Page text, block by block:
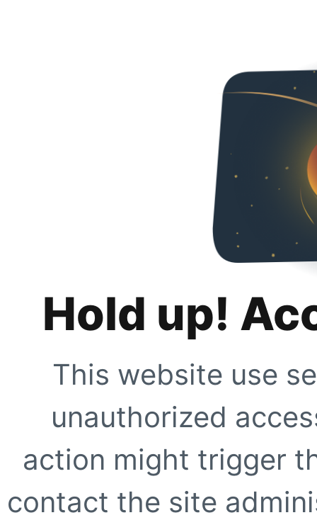
Hold up!
This website use
unauthorized
action might trigger
contact the site